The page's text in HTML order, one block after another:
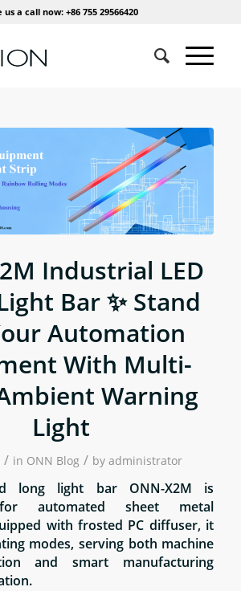
us a call now: +86 755 29566420
Industrial LED
Bar ✨ Stand
Automation
With Multi-
Warning
Light
/ in ONN Blog / by administrator
long light bar ONN-X2M is
automated sheet metal
with frosted PC diffuser, it
modes, serving both machine
and smart manufacturing